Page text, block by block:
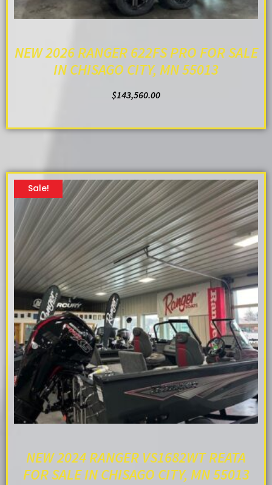
NEW 2026 RANGER 622FS PRO FOR SALE
IN CHISAGO CITY, MN 55013
$143,560.00
Sale!
NEW 2024 RANGER VS1682WT REATA
FOR SALE IN CHISAGO CITY, MN 55013